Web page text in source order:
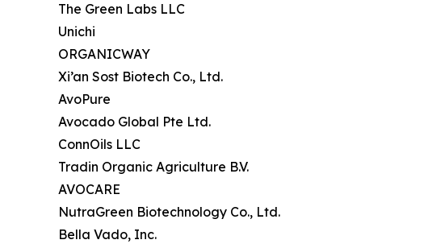
The Green Labs LLC
Unichi
ORGANICWAY
Xi’an Sost Biotech Co., Ltd.
AvoPure
Avocado Global Pte Ltd.
ConnOils LLC
Tradin Organic Agriculture B.V.
AVOCARE
NutraGreen Biotechnology Co., Ltd.
Bella Vado, Inc.